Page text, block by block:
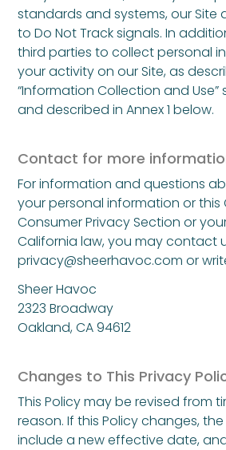
standards and systems, our Site
to Do Not Track signals. In
third parties to collect personal
your activity on our Site, as
“Information Collection and
and described in Annex 1 below.
Contact for more
For information and questions
your personal information or this
Consumer Privacy Section or
California law, you may contact
privacy@sheerhavoc.com or
Sheer Havoc
2323 Broadway
Oakland, CA 94612
Changes to This Privacy
This Policy may be revised from
reason. If this Policy changes,
include a new effective date,